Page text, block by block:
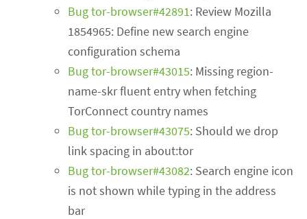
Bug tor-browser#42891: Review Mozilla
1854965: Define new search engine
configuration schema
Bug tor-browser#43015: Missing region-
name-skr fluent entry when fetching
TorConnect country names
Bug tor-browser#43075: Should we drop
link spacing in about:tor
Bug tor-browser#43082: Search engine icon
is not shown while typing in the address
bar